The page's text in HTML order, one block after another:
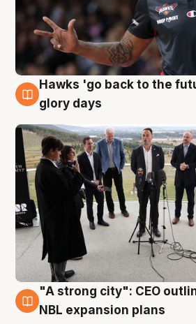
4 Aug
Hawks 'go back to the
glory days
3 Aug
"A strong city": CEO
NBL expansion plans